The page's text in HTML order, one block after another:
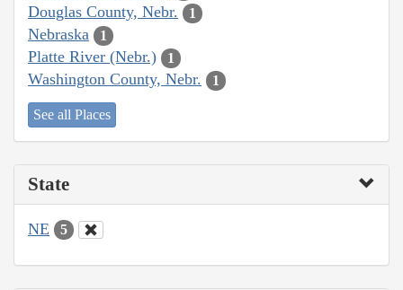
Douglas County, Nebr. 1
Nebraska 1
Platte River (Nebr.) 1
Washington County, Nebr. 1
See all Places
State
NE 5